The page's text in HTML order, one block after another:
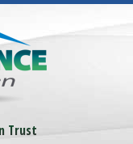
Trust